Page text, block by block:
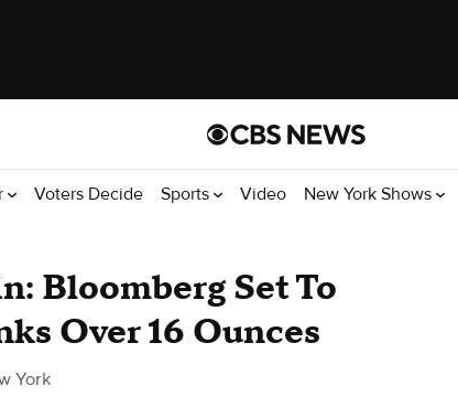
Voters Decide Sports Video New York Shows
Bloomberg Set To
Over 16 Ounces
York